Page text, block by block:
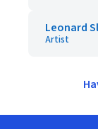
Leonard
Artist